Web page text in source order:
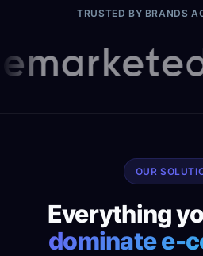
TRUSTED BY BRANDS
OUR
Everything
dominate e-